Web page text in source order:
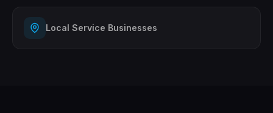
Local Service Businesses